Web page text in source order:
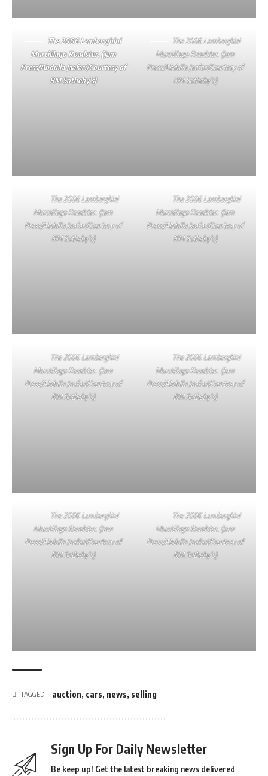
The 2006 Lamborghini
Murciélago Roadster. (Jam
Press/Abdulla Jaafari/Courtesy of
RM Sotheby’s)
The 2006 Lamborghini
Murciélago Roadster. (Jam
Press/Abdulla Jaafari/Courtesy of
RM Sotheby’s)
The 2006 Lamborghini
Murciélago Roadster. (Jam
Press/Abdulla Jaafari/Courtesy of
RM Sotheby’s)
The 2006 Lamborghini
Murciélago Roadster. (Jam
Press/Abdulla Jaafari/Courtesy of
RM Sotheby’s)
The 2006 Lamborghini
Murciélago Roadster. (Jam
Press/Abdulla Jaafari/Courtesy of
RM Sotheby’s)
The 2006 Lamborghini
Murciélago Roadster. (Jam
Press/Abdulla Jaafari/Courtesy of
RM Sotheby’s)
The 2006 Lamborghini
Murciélago Roadster. (Jam
Press/Abdulla Jaafari/Courtesy of
RM Sotheby’s)
The 2006 Lamborghini
Murciélago Roadster. (Jam
Press/Abdulla Jaafari/Courtesy of
RM Sotheby’s)
TAGGED: auction, cars, news, selling
Sign Up For Daily Newsletter
Be keep up! Get the latest breaking news delivered